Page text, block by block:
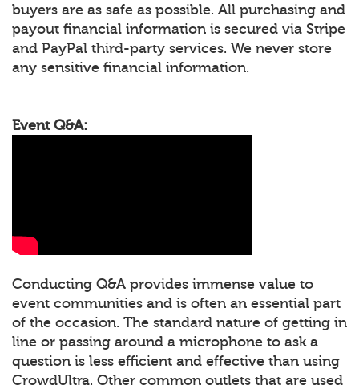
buyers are as safe as possible. All purchasing and
payout financial information is secured via Stripe
and PayPal third-party services. We never store
any sensitive financial information.
Event Q&A:
Conducting Q&A provides immense value to
event communities and is often an essential part
of the occasion. The standard nature of getting in
line or passing around a microphone to ask a
question is less efficient and effective than using
CrowdUltra. Other common outlets that are used